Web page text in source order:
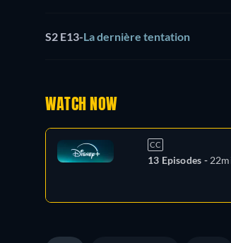
S2 E13-La dernière tentation
WATCH NOW
CC
13 Episodes -